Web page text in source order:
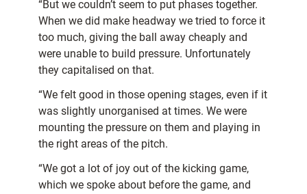
“But we couldn’t seem to put phases together.
When we did make headway we tried to force it
too much, giving the ball away cheaply and
were unable to build pressure. Unfortunately
they capitalised on that.
“We felt good in those opening stages, even if it
was slightly unorganised at times. We were
mounting the pressure on them and playing in
the right areas of the pitch.
“We got a lot of joy out of the kicking game,
which we spoke about before the game, and